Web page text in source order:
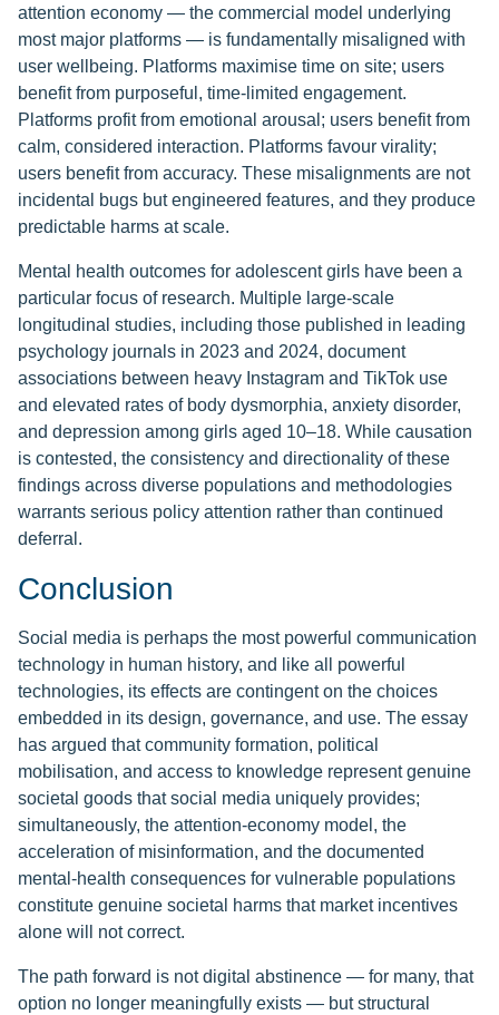
attention economy — the commercial model underlying
most major platforms — is fundamentally misaligned with
user wellbeing. Platforms maximise time on site; users
benefit from purposeful, time-limited engagement.
Platforms profit from emotional arousal; users benefit from
calm, considered interaction. Platforms favour virality;
users benefit from accuracy. These misalignments are not
incidental bugs but engineered features, and they produce
predictable harms at scale.
Mental health outcomes for adolescent girls have been a
particular focus of research. Multiple large-scale
longitudinal studies, including those published in leading
psychology journals in 2023 and 2024, document
associations between heavy Instagram and TikTok use
and elevated rates of body dysmorphia, anxiety disorder,
and depression among girls aged 10–18. While causation
is contested, the consistency and directionality of these
findings across diverse populations and methodologies
warrants serious policy attention rather than continued
deferral.
Conclusion
Social media is perhaps the most powerful communication
technology in human history, and like all powerful
technologies, its effects are contingent on the choices
embedded in its design, governance, and use. The essay
has argued that community formation, political
mobilisation, and access to knowledge represent genuine
societal goods that social media uniquely provides;
simultaneously, the attention-economy model, the
acceleration of misinformation, and the documented
mental-health consequences for vulnerable populations
constitute genuine societal harms that market incentives
alone will not correct.
The path forward is not digital abstinence — for many, that
option no longer meaningfully exists — but structural